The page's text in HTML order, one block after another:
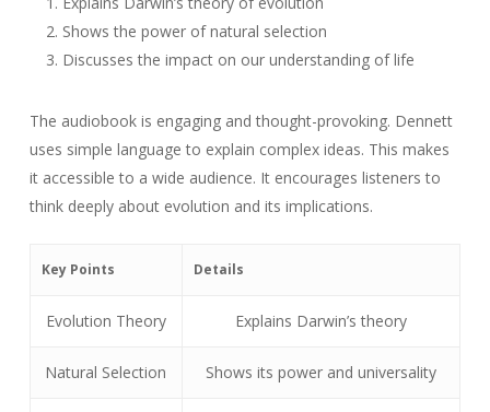
Shows the power of natural selection
Discusses the impact on our understanding of life
The audiobook is engaging and thought-provoking. Dennett
uses simple language to explain complex ideas. This makes
it accessible to a wide audience. It encourages listeners to
think deeply about evolution and its implications.
Key Points Details
Evolution Theory Explains Darwin’s theory
Natural Selection Shows its power and universality